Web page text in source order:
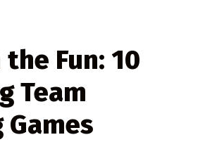
Fun: 10
Team